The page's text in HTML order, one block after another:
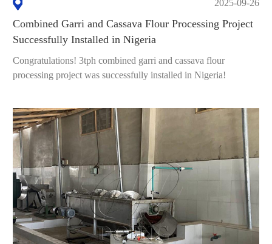
2025-09-26
Combined Garri and Cassava Flour Processing Project
Successfully Installed in Nigeria
Congratulations! 3tph combined garri and cassava flour
processing project was successfully installed in Nigeria!